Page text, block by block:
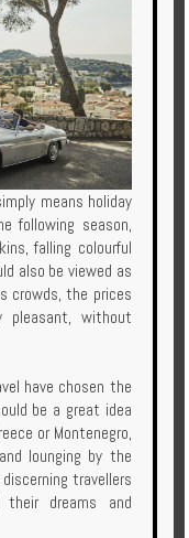
means holiday
following season,
falling colourful
also be viewed as
crowds, the prices
without
have chosen the
be a great idea
or Montenegro,
lounging by the
travellers
dreams and